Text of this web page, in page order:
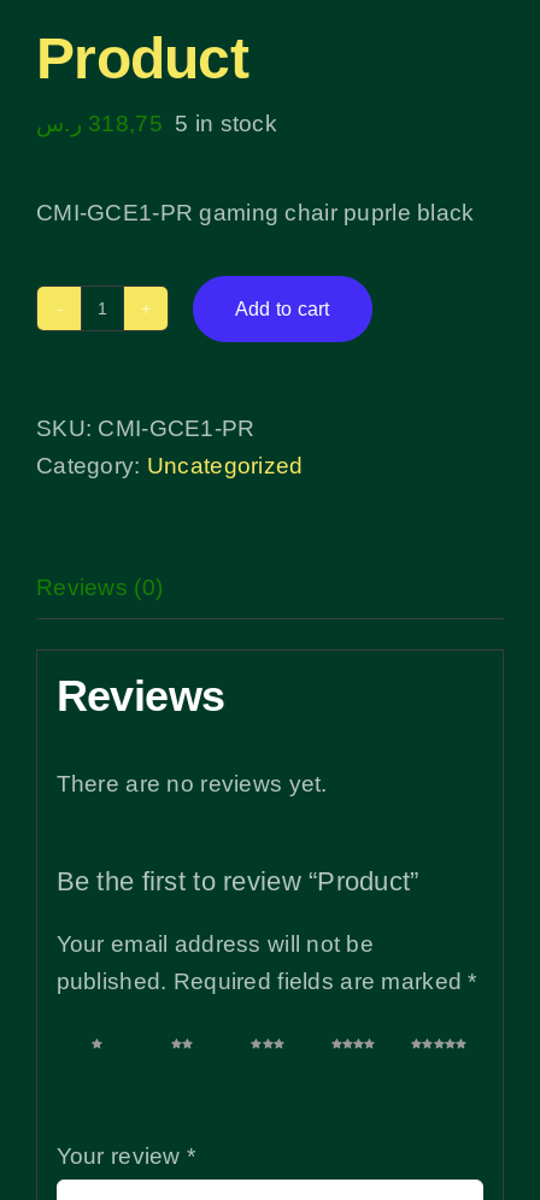
Product
318,75 ر.س 5 in stock
CMI-GCE1-PR gaming chair puprle black
Product
Add to cart
SKU: CMI-GCE1-PR
Category: Uncategorized
Reviews (0)
Reviews
There are no reviews yet.
Be the first to review “Product”
Your email address will not be
published. Required fields are marked*
1 of
2 of
3 of
4 of
5 of
Your review *